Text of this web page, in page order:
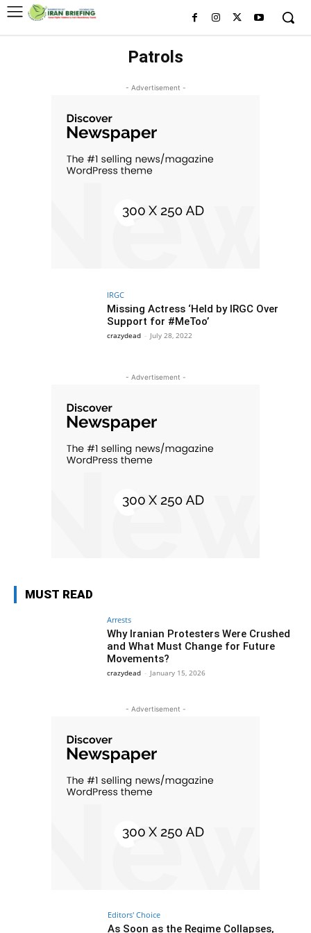
Patrols
- Advertisement -
IRGC
Missing Actress ‘Held by IRGC Over
Support for #MeToo’
crazydead - July 28, 2022
- Advertisement -
MUST READ
Arrests
Why Iranian Protesters Were Crushed
and What Must Change for Future
Movements?
crazydead - January 15, 2026
- Advertisement -
Editors' Choice
As Soon as the Regime Collapses,